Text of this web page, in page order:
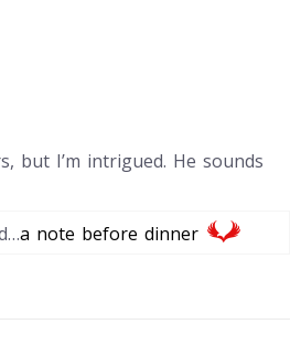
but I’m intrigued. He sounds
a note before dinner